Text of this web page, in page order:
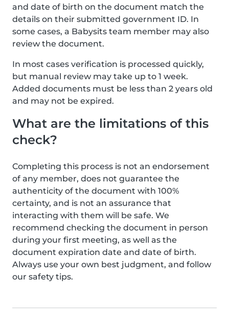
and date of birth on the document match the
details on their submitted government ID. In
some cases, a Babysits team member may also
review the document.
In most cases verification is processed quickly,
but manual review may take up to 1 week.
Added documents must be less than 2 years old
and may not be expired.
What are the limitations of this
check?
Completing this process is not an endorsement
of any member, does not guarantee the
authenticity of the document with 100%
certainty, and is not an assurance that
interacting with them will be safe. We
recommend checking the document in person
during your first meeting, as well as the
document expiration date and date of birth.
Always use your own best judgment, and follow
our safety tips.